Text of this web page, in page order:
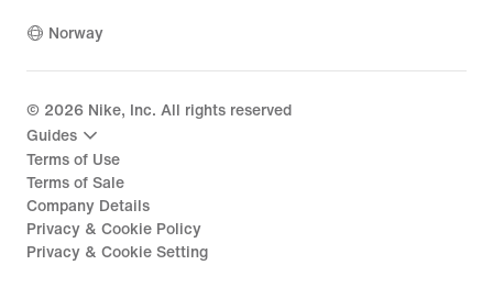
Norway
© 2026 Nike, Inc. All rights reserved
Guides
Terms of Use
Terms of Sale
Company Details
Privacy & Cookie Policy
Privacy & Cookie Setting